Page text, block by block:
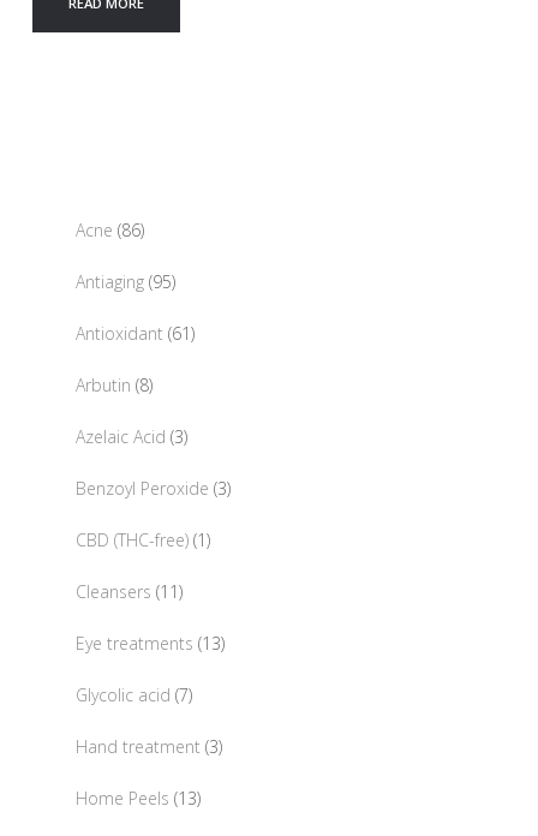
Acne 8686
Antiaging 9595
Antioxidant 6161
Arbutin 88
Azelaic Acid 33
Benzoyl Peroxide 33
CBD (THC-free) 11
Cleansers 1111
Eye treatments 1313
Glycolic acid 77
Hand treatment 33
Home Peels 1313